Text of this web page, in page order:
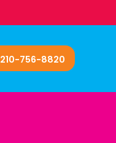
210-756-8820